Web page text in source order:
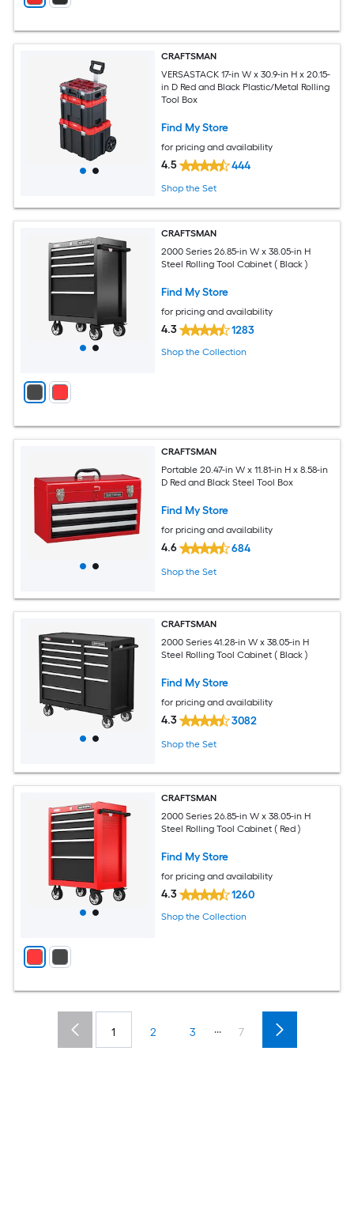
CRAFTSMAN
VERSASTACK 17-in W x 30.9-in H x 20.15-
in D Red and Black Plastic/Metal Rolling
Tool Box
Find My Store
for pricing and availability
4.5 444
Shop the Set
CRAFTSMAN
2000 Series 26.85-in W x 38.05-in H
Steel Rolling Tool Cabinet ( Black )
Find My Store
for pricing and availability
4.3 1283
Shop the Collection
CRAFTSMAN
Portable 20.47-in W x 11.81-in H x 8.58-in
D Red and Black Steel Tool Box
Find My Store
for pricing and availability
4.6 684
Shop the Set
CRAFTSMAN
2000 Series 41.28-in W x 38.05-in H
Steel Rolling Tool Cabinet ( Black )
Find My Store
for pricing and availability
4.3 3082
Shop the Set
CRAFTSMAN
2000 Series 26.85-in W x 38.05-in H
Steel Rolling Tool Cabinet ( Red )
Find My Store
for pricing and availability
4.3 1260
Shop the Collection
1 2 3 ... 7